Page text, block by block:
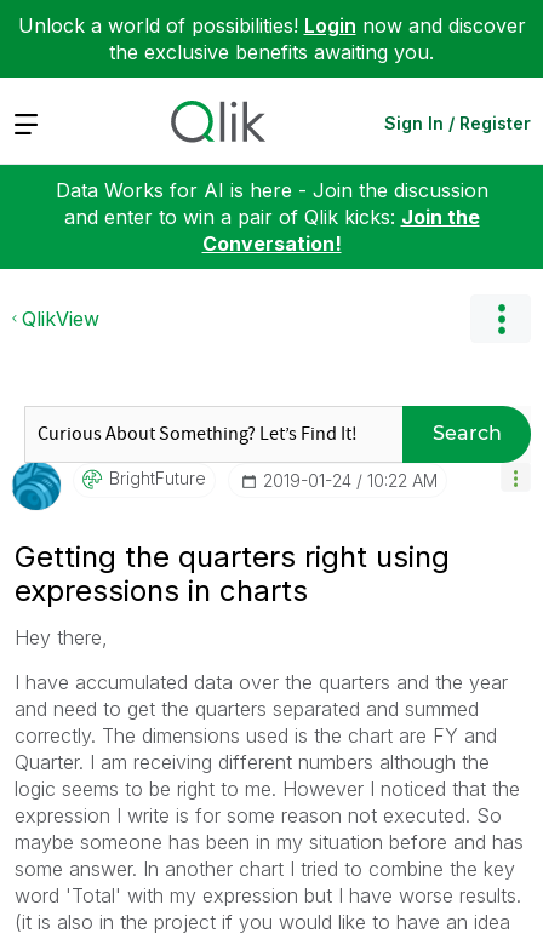
Unlock a world of possibilities! Login now and discover
the exclusive benefits awaiting you.
Expand Sign In / Register
Data Works for AI is here - Join the discussion
and enter to win a pair of Qlik kicks: Join the
Conversation!
QlikView
Search
BrightFuture ‎2019-01-24 10:22 AM
Getting the quarters right using
expressions in charts
Hey there,
I have accumulated data over the quarters and the year
and need to get the quarters separated and summed
correctly. The dimensions used is the chart are FY and
Quarter. I am receiving different numbers although the
logic seems to be right to me. However I noticed that the
expression I write is for some reason not executed. So
maybe someone has been in my situation before and has
some answer. In another chart I tried to combine the key
word 'Total' with my expression but I have worse results.
(it is also in the project if you would like to have an idea